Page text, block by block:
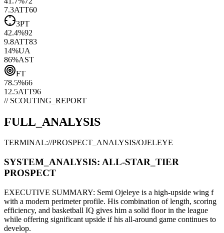
7.3ATT60
3PT
42.4%92
9.8ATT83
14%UA
86%AST
FT
78.5%66
12.5ATT96
// SCOUTING_REPORT
FULL_ANALYSIS
TERMINAL://PROSPECT_ANALYSIS/OJELEYE
SYSTEM_ANALYSIS: ALL-STAR _TIER
PROSPECT
EXECUTIVE SUMMARY: Semi Ojeleye is a high-upside wing f
with a modern perimeterprofile. His combination of length, scoring
efficiency, and basketball IQ gives him a solid floor in the league
while offering significant upside if his all-around game continues to
develop.